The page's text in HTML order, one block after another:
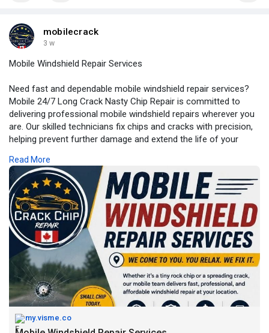
mobilecrack
3 w
Mobile Windshield Repair Services
Need fast and dependable mobile windshield repair services?
Mobile 24/7 Long Crack Nasty Chip Repair is committed to
delivering professional mobile windshield repairs wherever you
are. Our skilled technicians fix chips and cracks with precision,
helping prevent further damage and extend the life of your
For More Information: https://my.visme.co/view/zzdqx....km9-
mobile-windshiel
Read More
my.visme.co